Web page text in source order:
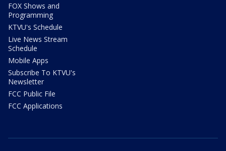
FOX Shows and
Programming
KTVU's Schedule
Live News Stream
Schedule
Mobile Apps
Subscribe To KTVU's
Newsletter
FCC Public File
FCC Applications